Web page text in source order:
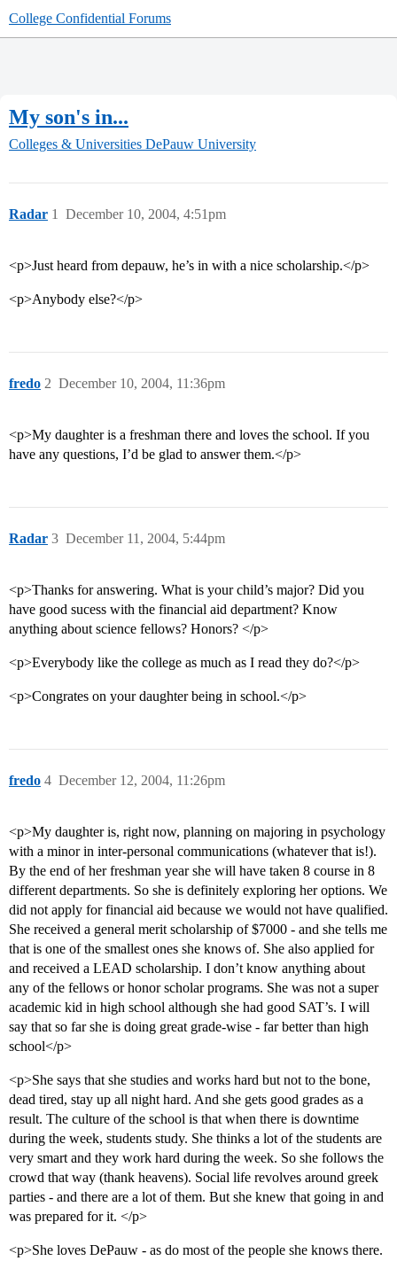
College Confidential Forums
My son's in...
Colleges & Universities DePauw University
Radar December 10, 2004, 4:51pm
1
<p>Just heard from depauw, he’s in with a nice scholarship.</p>
<p>Anybody else?</p>
fredo December 10, 2004, 11:36pm
2
<p>My daughter is a freshman there and loves the school. If you
have any questions, I’d be glad to answer them.</p>
Radar December 11, 2004, 5:44pm
3
<p>Thanks for answering. What is your child’s major? Did you
have good sucess with the financial aid department? Know
anything about science fellows? Honors? </p>
<p>Everybody like the college as much as I read they do?</p>
<p>Congrates on your daughter being in school.</p>
fredo December 12, 2004, 11:26pm
4
<p>My daughter is, right now, planning on majoring in psychology
with a minor in inter-personal communications (whatever that is!).
By the end of her freshman year she will have taken 8 course in 8
different departments. So she is definitely exploring her options. We
did not apply for financial aid because we would not have qualified.
She received a general merit scholarship of $7000 - and she tells me
that is one of the smallest ones she knows of. She also applied for
and received a LEAD scholarship. I don’t know anything about
any of the fellows or honor scholar programs. She was not a super
academic kid in high school although she had good SAT’s. I will
say that so far she is doing great grade-wise - far better than high
school</p>
<p>She says that she studies and works hard but not to the bone,
dead tired, stay up all night hard. And she gets good grades as a
result. The culture of the school is that when there is downtime
during the week, students study. She thinks a lot of the students are
very smart and they work hard during the week. So she follows the
crowd that way (thank heavens). Social life revolves around greek
parties - and there are a lot of them. But she knew that going in and
was prepared for it. </p>
<p>She loves DePauw - as do most of the people she knows there.